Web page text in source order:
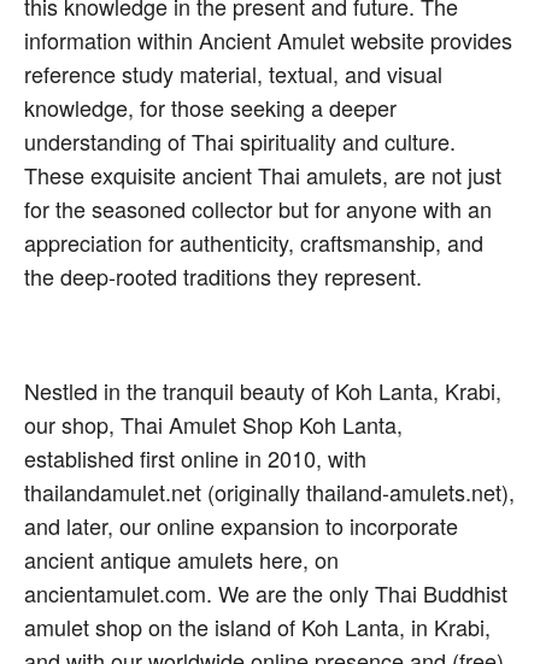
this knowledge in the present and future. The
information within Ancient Amulet website provides
reference study material, textual, and visual
knowledge, for those seeking a deeper
understanding of Thai spirituality and culture.
These exquisite ancient Thai amulets, are not just
for the seasoned collector but for anyone with an
appreciation for authenticity, craftsmanship, and
the deep-rooted traditions they represent.
Nestled in the tranquil beauty of Koh Lanta, Krabi,
our shop, Thai Amulet Shop Koh Lanta,
established first online in 2010, with
thailandamulet.net (originally thailand-amulets.net),
and later, our online expansion to incorporate
ancient antique amulets here, on
ancientamulet.com. We are the only Thai Buddhist
amulet shop on the island of Koh Lanta, in Krabi,